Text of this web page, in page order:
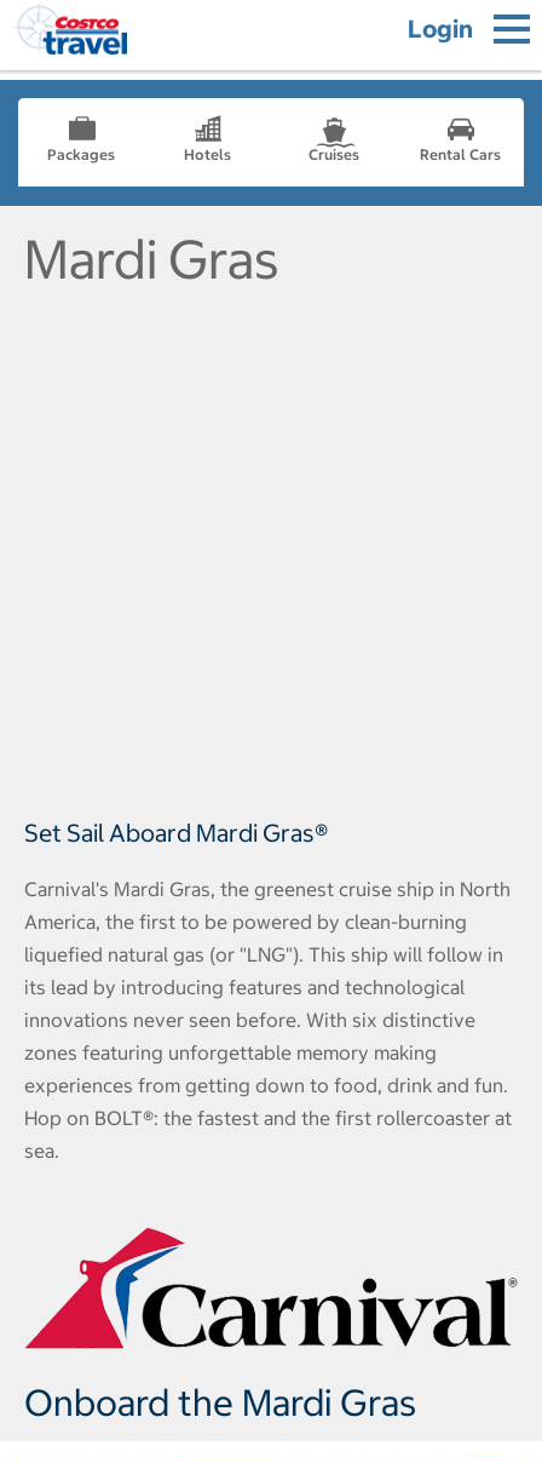
Login
Packages Hotels Cruises Rental Cars
Mardi Gras
Set Sail Aboard Mardi Gras®
Carnival's Mardi Gras, the greenest cruise ship in North
America, the first to be powered by clean-burning
liquefied natural gas (or "LNG"). This ship will follow in
its lead by introducing features and technological
innovations never seen before. With six distinctive
zones featuring unforgettable memory making
experiences from getting down to food, drink and fun.
Hop on BOLT®: the fastest and the first rollercoaster at
sea.
Onboard the Mardi Gras